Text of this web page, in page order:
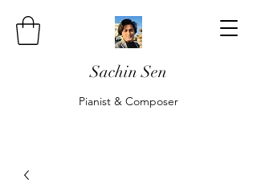
Sachin Sen
Pianist & Composer